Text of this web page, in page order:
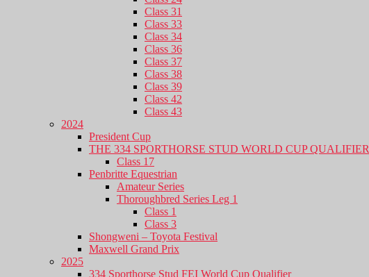
Class 31
Class 33
Class 34
Class 36
Class 37
Class 38
Class 39
Class 42
Class 43
2024
President Cup
THE 334 SPORTHORSE STUD WORLD CUP QUALIFIER
Class 17
Penbritte Equestrian
Amateur Series
Thoroughbred Series Leg 1
Class 1
Class 3
Shongweni – Toyota Festival
Maxwell Grand Prix
2025
334 Sporthorse Stud FEI World Cup Qualifier